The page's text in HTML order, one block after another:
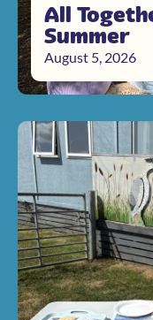
All
Summer
August 5, 2026